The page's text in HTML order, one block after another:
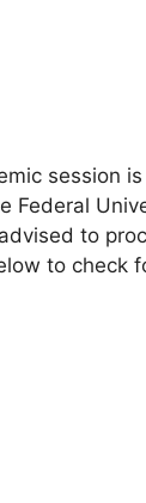
session
Federal
to
to check